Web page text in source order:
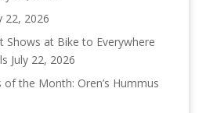
22, 2026
Shows at Bike to Everywhere
July 22, 2026
of the Month: Oren’s Hummus